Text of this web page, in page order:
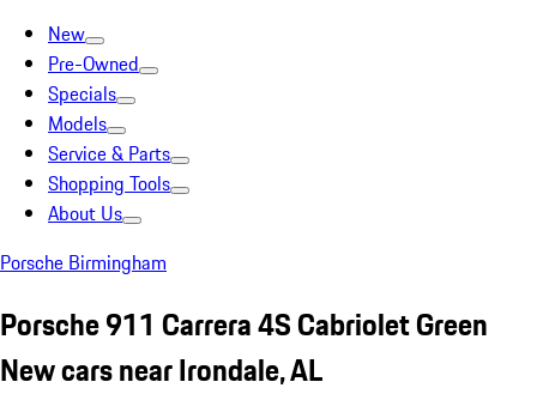
New
Pre-Owned
Specials
Models
Service & Parts
Shopping Tools
About Us
Porsche Birmingham
Porsche 911 Carrera 4S Cabriolet Green
New cars near Irondale, AL